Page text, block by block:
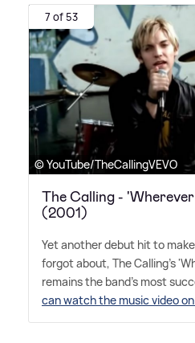
7 of 53
© YouTube/TheCallingVEVO
The Calling -
(2001)
Yet another debut hit to
forgot about, The Calling's
remains the band's most
can watch the music video on